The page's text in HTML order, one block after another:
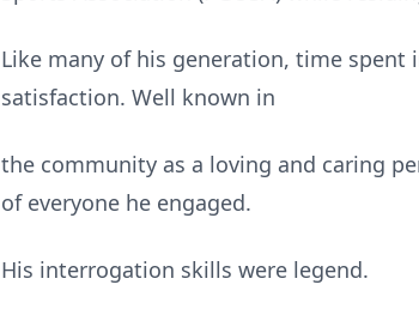
Like many of his generation, time
satisfaction. Well known in
the community as a loving and caring
of everyone he engaged.
His interrogation skills were legend.